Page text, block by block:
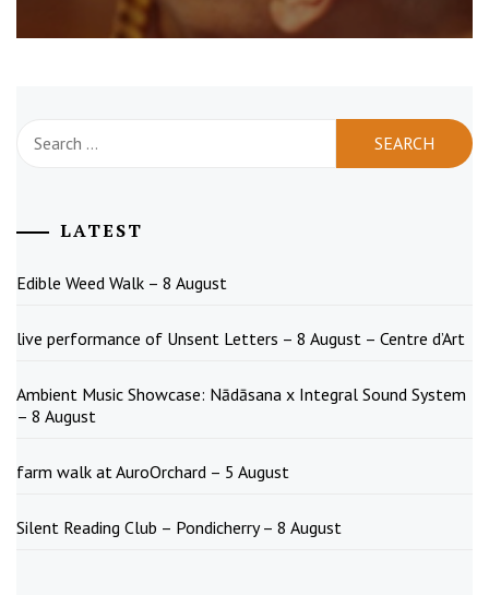
for:
LATEST
Edible Weed Walk – 8 August
live performance of Unsent Letters – 8 August – Centre d’Art
Ambient Music Showcase: Nādāsana x Integral Sound System
– 8 August
farm walk at AuroOrchard – 5 August
Silent Reading Club – Pondicherry – 8 August